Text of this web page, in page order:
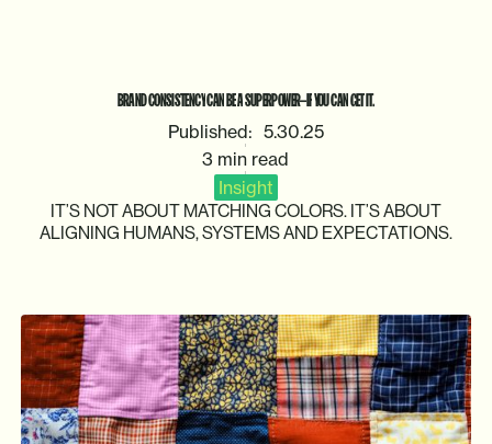
BRANDCONSISTENCYCANBEASUPERPOWER—IFYOUCANGETIT.
Published: 5.30.25
3 min read
Insight
IT’S NOTABOUT MATCHING COLORS. IT’SABOUT
ALIGNING HUMANS,SYSTEMSAND EXPECTATIONS.